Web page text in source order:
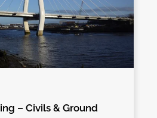
– Civils & Ground